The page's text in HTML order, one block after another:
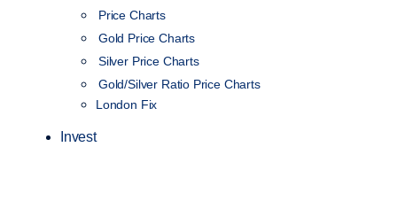
Price Charts
Gold Price Charts
Silver Price Charts
Gold/Silver Ratio Price Charts
London Fix
Invest